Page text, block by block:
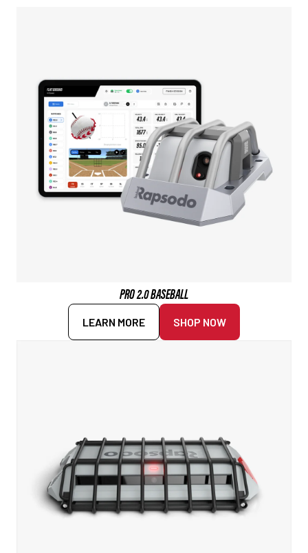
PRO 2.0 BASEBALL
LEARN MORE SHOP NOW